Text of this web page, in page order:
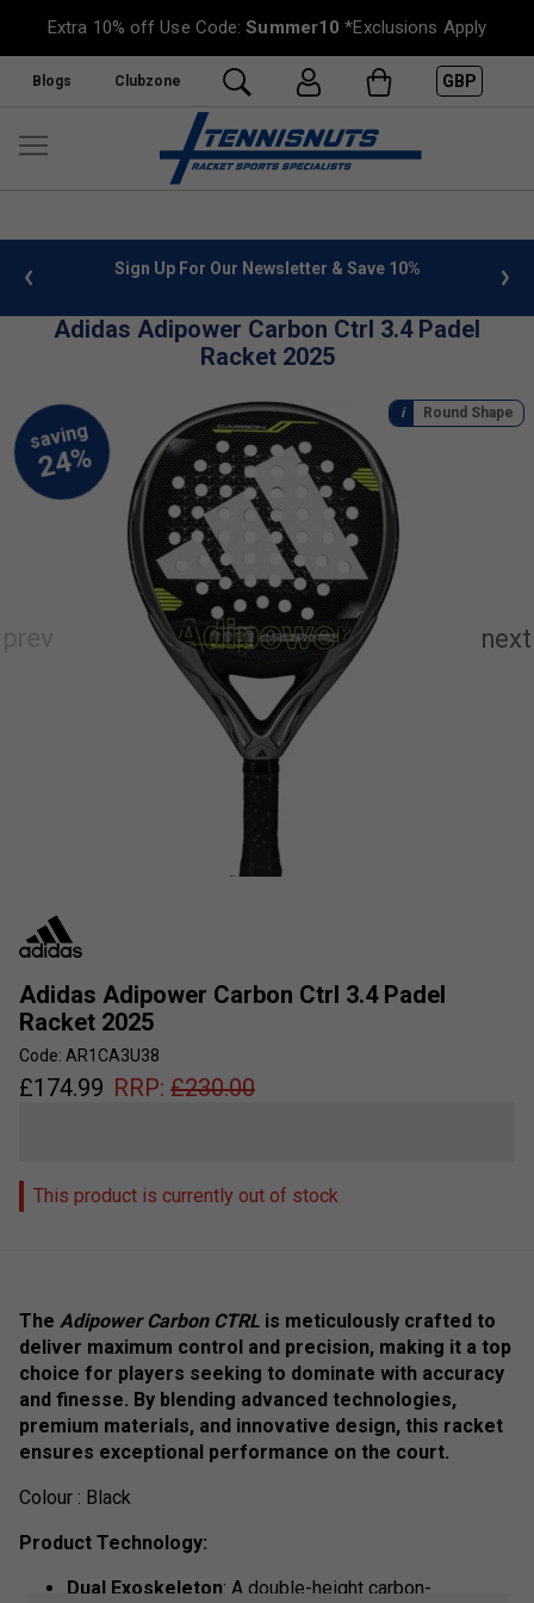
Extra 10% off Use Code:Summer10 *Exclusions Apply
Blogs Clubzone GBP
info Sign Up For Our Newsletter & Save 10%
Adidas Adipower Carbon Ctrl 3.4 Padel
Racket 2025
Adidas Adipower Carbon Ctrl 3.4 Padel
Racket 2025
Code: AR1CA3U38
£174.99 RRP: £230.00
This product is currently out of stock
Round Shape
The Adipower Carbon CTRL is meticulously crafted to
deliver maximum control and precision, making it a top
choice for players seeking to dominate with accuracy
and finesse. By blending advanced technologies,
premium materials, and innovative design, this racket
ensures exceptional performance on the court.
Colour : Black
Product Technology:
Dual Exoskeleton: A double-height carbon-